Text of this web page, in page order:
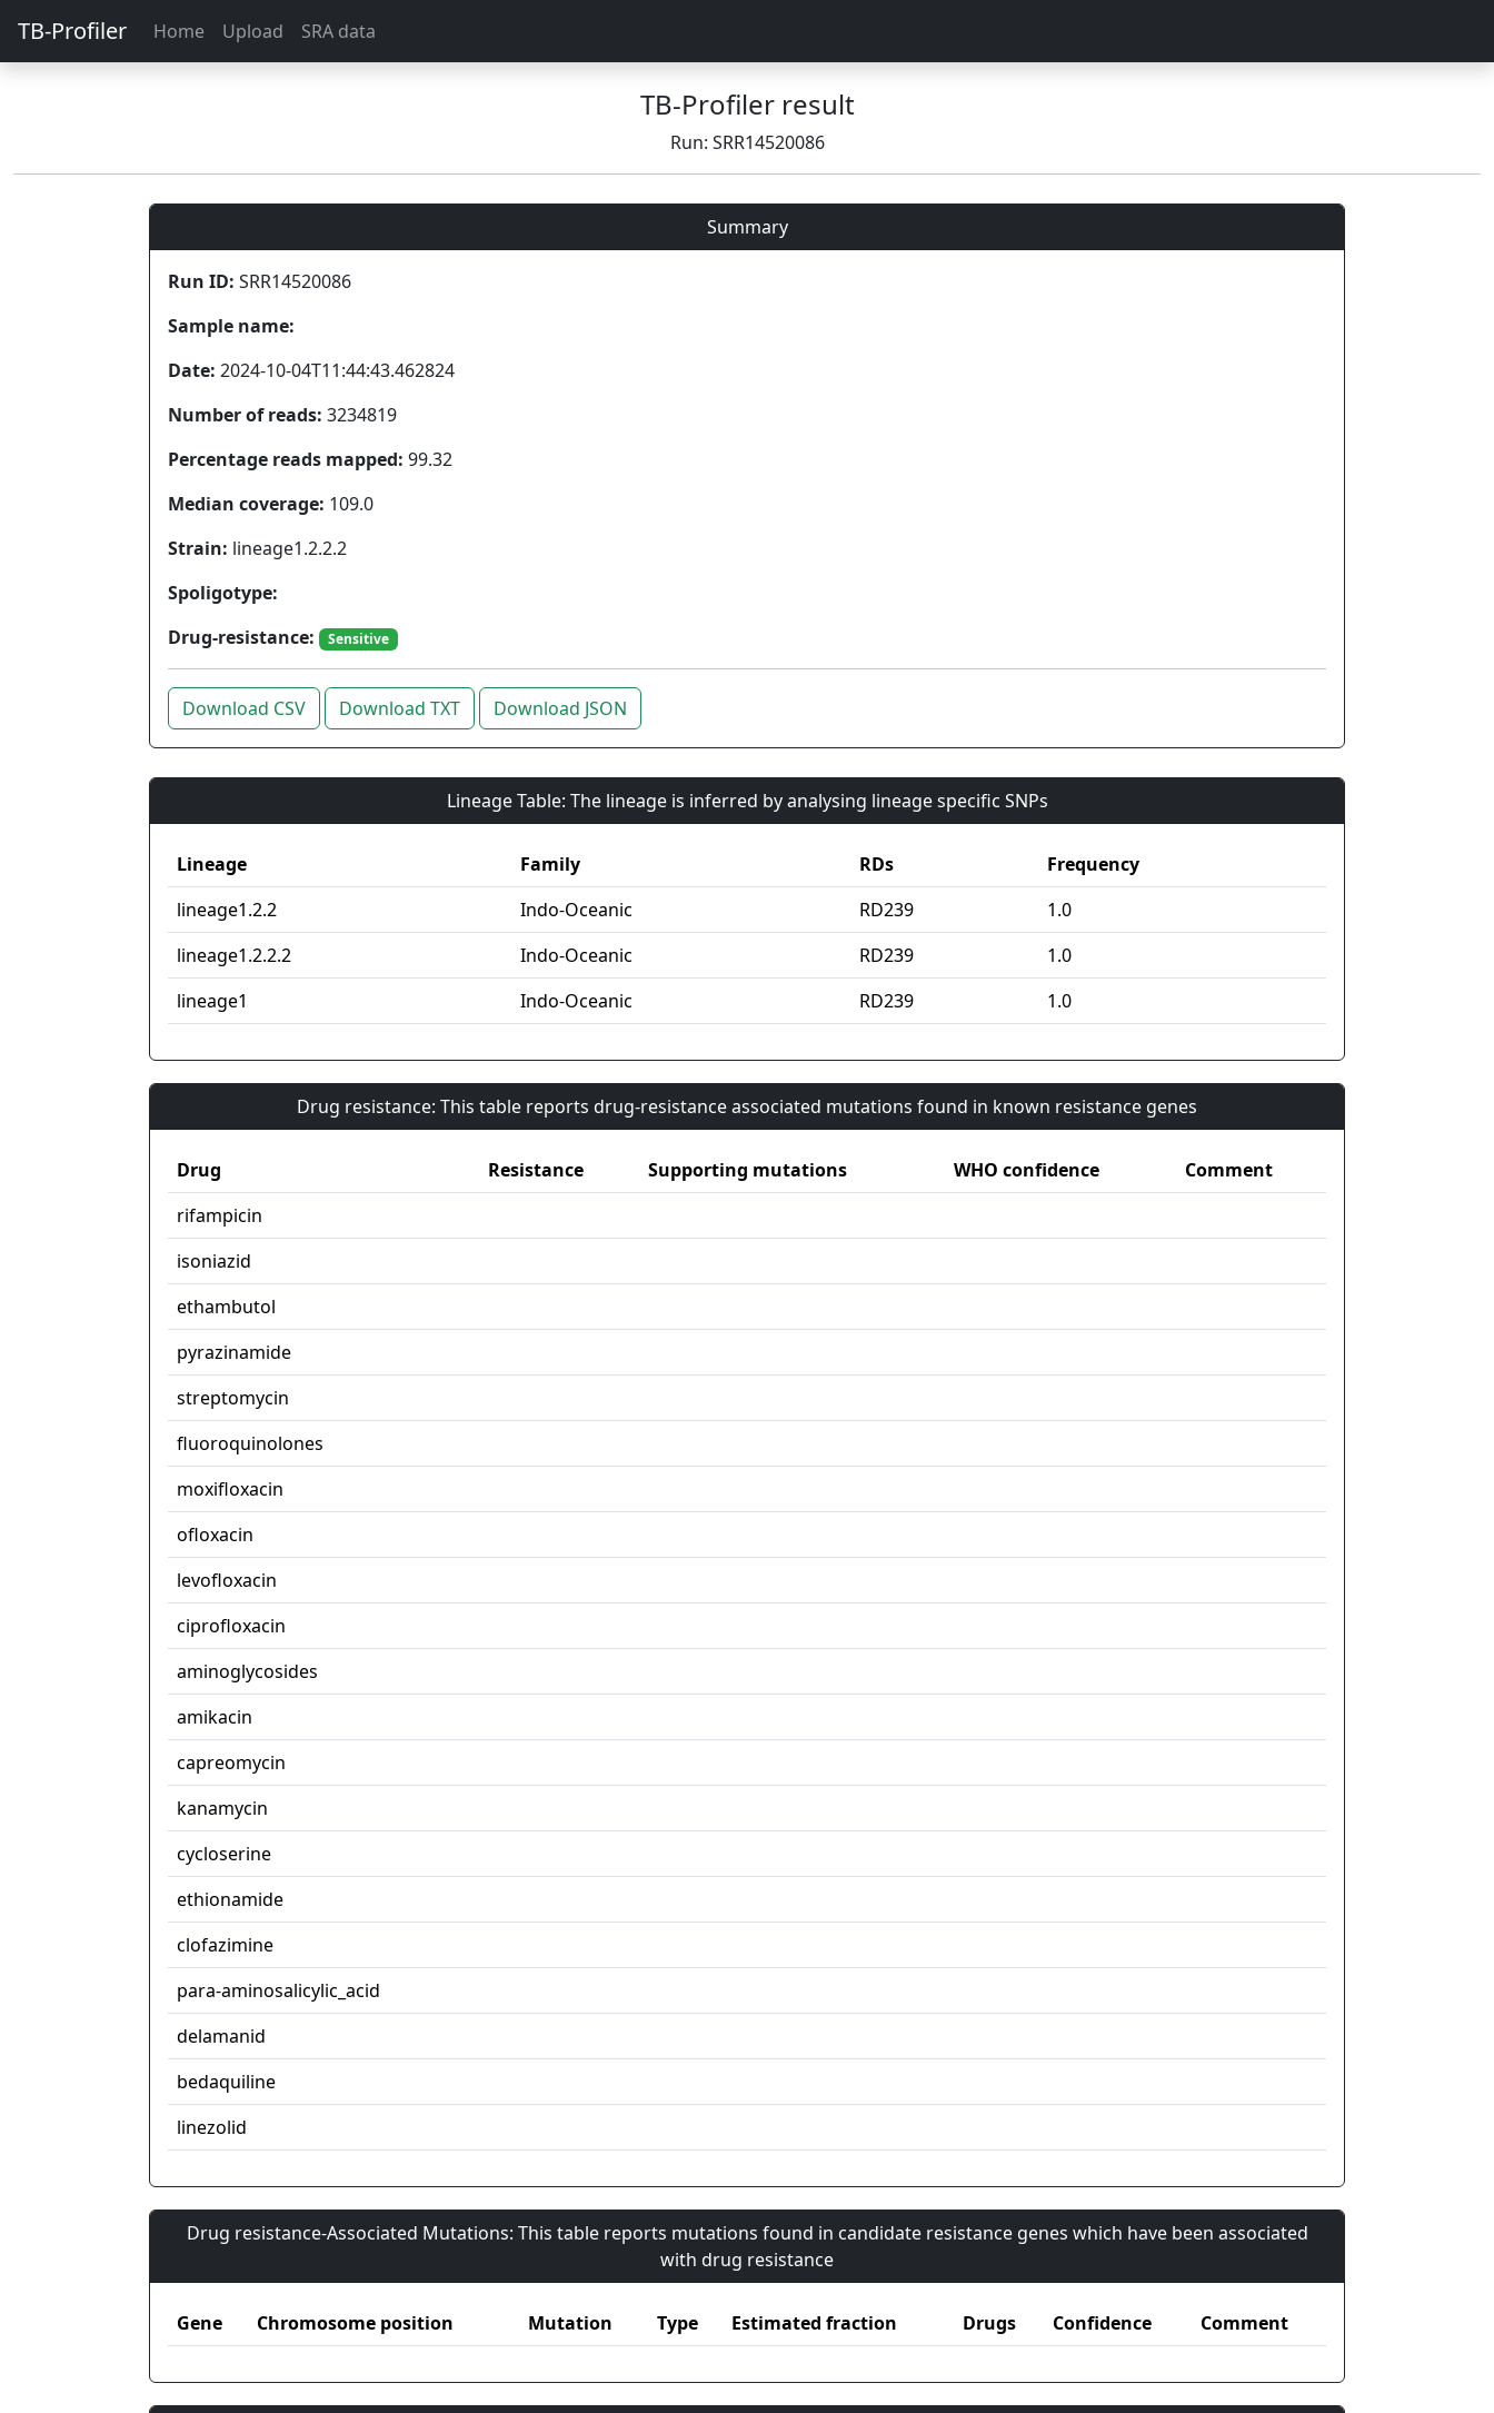
TB-Profiler Home Upload SRA data
TB-Profiler result
Run: SRR14520086
Summary
Run ID: SRR14520086
Sample name:
Date: 2024-10-04T11:44:43.462824
Number of reads: 3234819
Percentage reads mapped: 99.32
Median coverage: 109.0
Strain: lineage1.2.2.2
Spoligotype:
Drug-resistance:
Sensitive
Download CSV Download TXT Download JSON
Lineage Table: The lineage is inferred by analysing lineage specific SNPs
Lineage Family RDs
Frequency
lineage1.2.2
Indo-Oceanic RD239
1.0
lineage1.2.2.2
Indo-Oceanic RD239
1.0
lineage1
Indo-Oceanic RD239 1.0
Drug resistance: This table reports drug-resistance associated mutations found in known resistance genes
Drug Resistance Supporting mutations WHO confidence
Comment
rifampicin
isoniazid
ethambutol
pyrazinamide
streptomycin
fluoroquinolones
moxifloxacin
ofloxacin
levofloxacin
ciprofloxacin
aminoglycosides
amikacin
capreomycin
kanamycin
cycloserine
ethionamide
clofazimine
para-aminosalicylic_acid
delamanid
bedaquiline
linezolid
Drug resistance-Associated Mutations: This table reports mutations found in candidate resistance genes which have been associated
with drug resistance
Gene Chromosome position Mutation Type Estimated fraction Drugs Confidence Comment